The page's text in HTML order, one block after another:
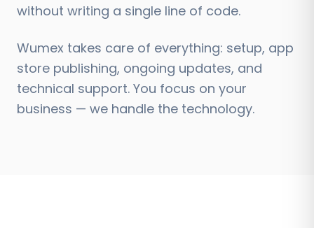
without writing a single line of code.
Wumex takes care of everything: setup, app
store publishing, ongoing updates, and
technical support. You focus on your
business — we handle the technology.